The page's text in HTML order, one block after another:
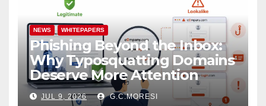
NEWS WHITEPAPERS
Phishing Beyond the Inbox:
Why Typosquatting Domains
Deserve More Attention
JUL 9, 2026 G.C.MORESI